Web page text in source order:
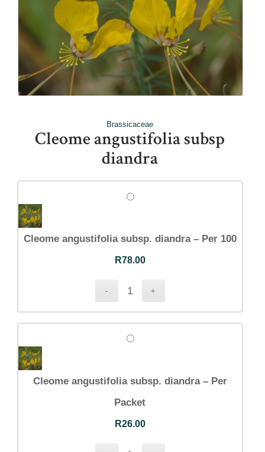
Brassicaceae
Cleome angustifolia subsp
diandra
Cleome angustifolia subsp. diandra – Per 100
R78.00
Cleome angustifolia subsp. diandra – Per
Packet
R26.00